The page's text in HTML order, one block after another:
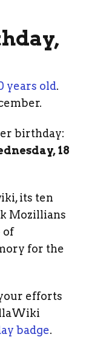
years old.
birthday:
18
its ten
Mozillians
of
for the
efforts
badge.